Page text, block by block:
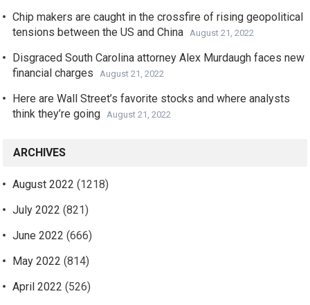
Chip makers are caught in the crossfire of rising geopolitical
tensions between the US and China
August 21, 2022
Disgraced South Carolina attorney Alex Murdaugh faces new
financial charges
August 21, 2022
Here are Wall Street’s favorite stocks and where analysts
think they’re going
August 21, 2022
ARCHIVES
August 2022 (1218)
July 2022 (821)
June 2022 (666)
May 2022 (814)
April 2022 (526)